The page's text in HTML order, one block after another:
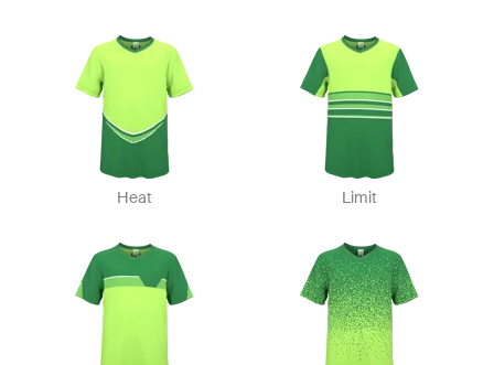
Heat Limit